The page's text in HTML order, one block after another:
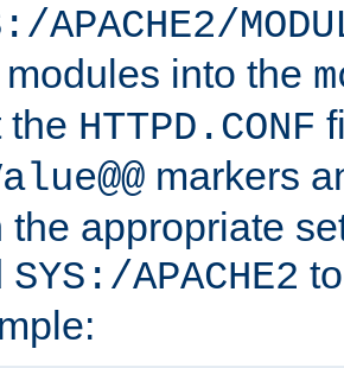
APACHE2/
into the
the HTTPD.CONF
markers
the appropriate
SYS:/APACHE2